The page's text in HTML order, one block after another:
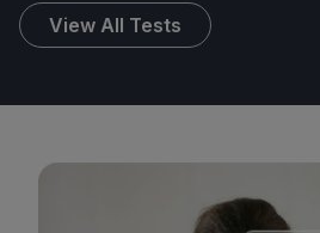
View All Tests